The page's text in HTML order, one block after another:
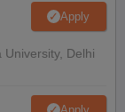
Apply
Delhi